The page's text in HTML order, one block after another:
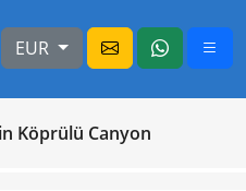
EUR
Köprülü Canyon